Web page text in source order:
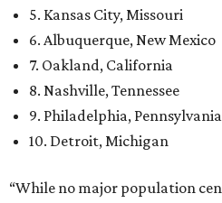
5. Kansas City, Missouri
6. Albuquerque, New Mexico
7. Oakland, California
8. Nashville, Tennessee
9. Philadelphia, Pennsylvania
10. Detroit, Michigan
“While no major population